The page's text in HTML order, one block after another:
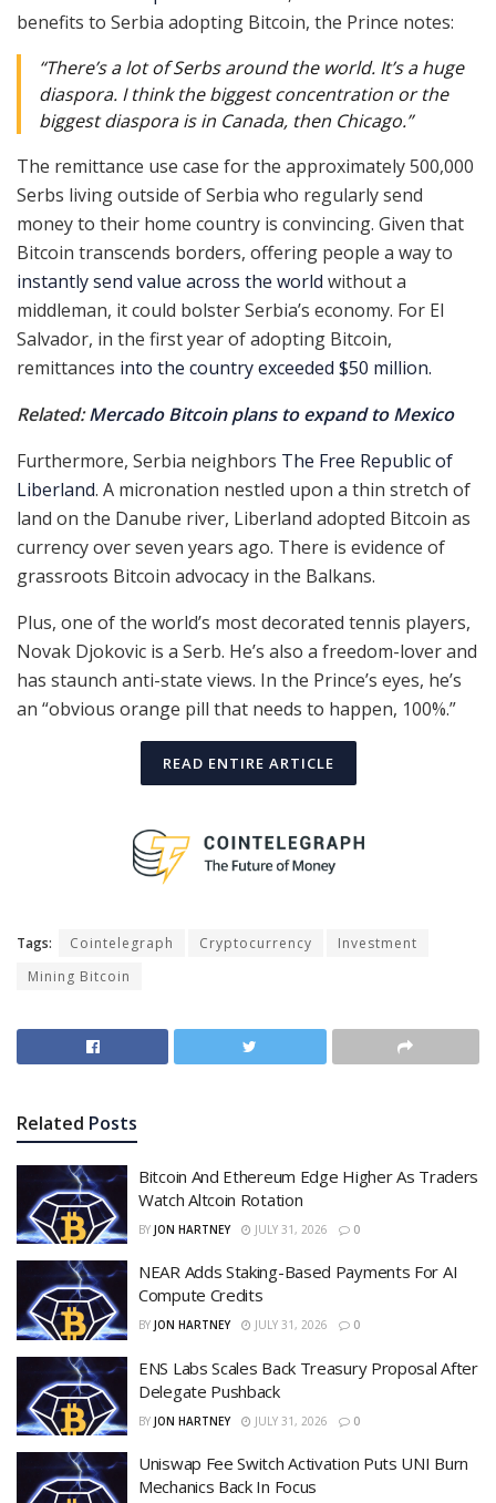
benefits to Serbia adopting Bitcoin, the Prince notes:
“There’s a lot of Serbs around the world. It’s a huge
diaspora. I think the biggest concentration or the
biggest diaspora is in Canada, then Chicago.”
The remittance use case for the approximately 500,000
Serbs living outside of Serbia who regularly send
money to their home country is convincing. Given that
Bitcoin transcends borders, offering people a way to
instantly send value across the world without a
middleman, it could bolster Serbia’s economy. For El
Salvador, in the first year of adopting Bitcoin,
remittances into the country exceeded $50 million.
Related:Mercado Bitcoin plans to expand to Mexico
Furthermore, Serbia neighbors The Free Republic of
Liberland. A micronation nestled upon a thin stretch of
land on the Danube river, Liberland adopted Bitcoin as
currency over seven years ago. There is evidence of
grassroots Bitcoin advocacy in the Balkans.
Plus, one of the world’s most decorated tennis players,
Novak Djokovic is a Serb. He’s also a freedom-lover and
has staunch anti-state views. In the Prince’s eyes, he’s
an “obvious orange pill that needs to happen, 100%.”
READ ENTIRE ARTICLE
Tags: Cointelegraph Cryptocurrency
Investment
Mining Bitcoin
Related Posts
Bitcoin And Ethereum Edge Higher As Traders
Watch Altcoin Rotation
BY JON HARTNEY JULY 31, 2026 0
NEAR Adds Staking-Based Payments For AI
Compute Credits
BY JON HARTNEY JULY 31, 2026 0
ENS Labs Scales Back Treasury Proposal After
Delegate Pushback
BY JON HARTNEY JULY 31, 2026 0
Uniswap Fee Switch Activation Puts UNI Burn
Mechanics Back In Focus